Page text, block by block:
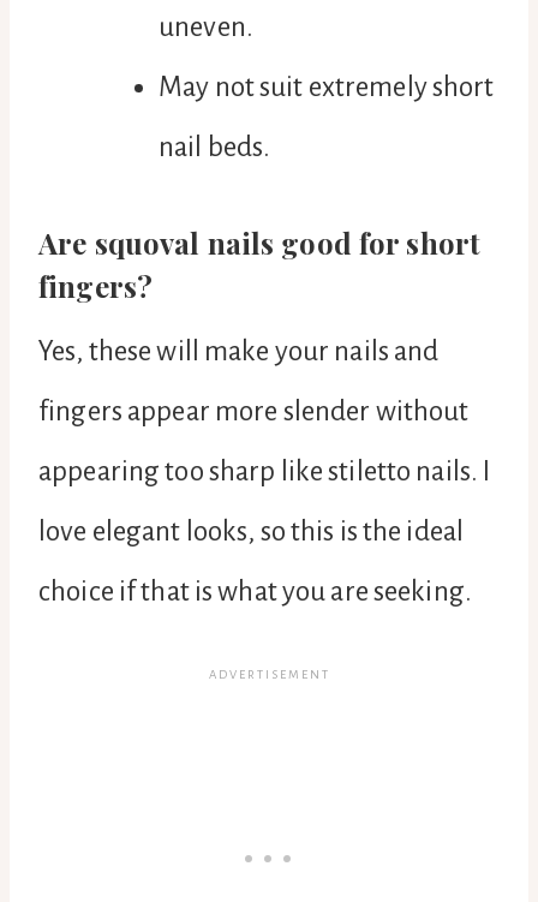
uneven.
May not suit extremely short
nail beds.
Are squoval nails good for short
fingers?
Yes, these will make your nails and
fingers appear more slender without
appearing too sharp like stiletto nails. I
love elegant looks, so this is the ideal
choice if that is what you are seeking.